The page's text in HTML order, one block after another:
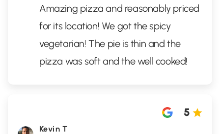
Amazing pizza and reasonably priced
for its location! We got the spicy
vegetarian! The pie is thin and the
pizza was soft and the well cooked!
Kevin T
5